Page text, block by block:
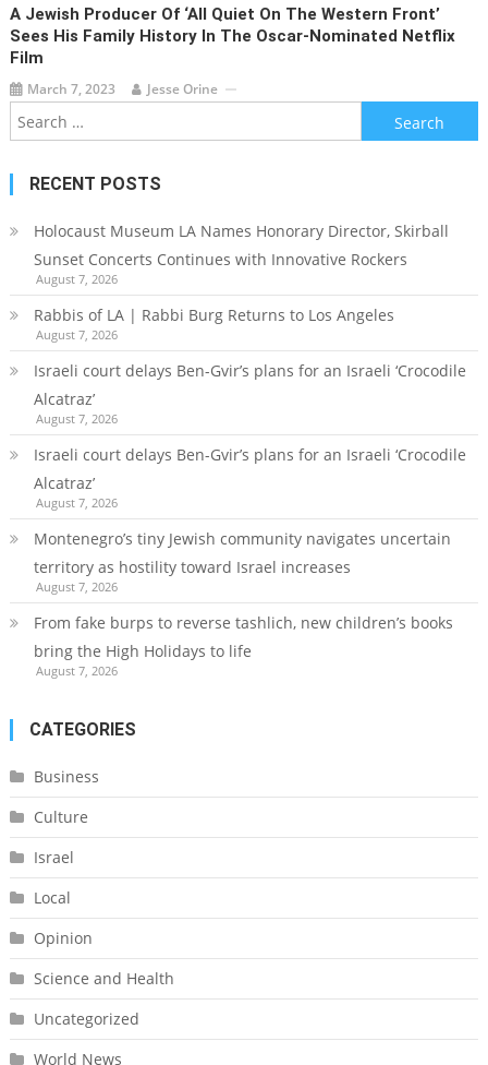
A Jewish Producer Of ‘All Quiet On The Western Front’
Sees His Family History In The Oscar-Nominated Netflix
Film
March 7, 2023 Jesse Orine
Search
for:
RECENT POSTS
Holocaust Museum LA Names Honorary Director, Skirball
Sunset Concerts Continues with Innovative Rockers
August 7, 2026
Rabbis of LA | Rabbi Burg Returns to Los Angeles
August 7, 2026
Israeli court delays Ben-Gvir’s plans for an Israeli ‘Crocodile
Alcatraz’
August 7, 2026
Israeli court delays Ben-Gvir’s plans for an Israeli ‘Crocodile
Alcatraz’
August 7, 2026
Montenegro’s tiny Jewish community navigates uncertain
territory as hostility toward Israel increases
August 7, 2026
From fake burps to reverse tashlich, new children’s books
bring the High Holidays to life
August 7, 2026
CATEGORIES
Business
Culture
Israel
Local
Opinion
Science and Health
Uncategorized
World News